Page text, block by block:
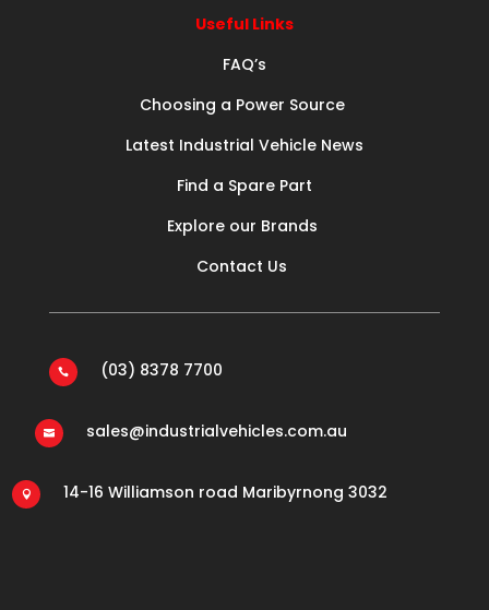
Useful Links
FAQ’s
Choosing a Power Source
Latest Industrial Vehicle News
Find a Spare Part
Explore our Brands
Contact Us
 (03) 8378 7700
 sales@industrialvehicles.com.au
 14-16 Williamson road Maribyrnong 3032